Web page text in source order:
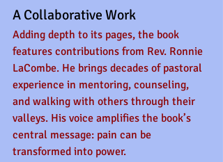
A Collaborative Work
Adding depth to its pages, the book
features contributions from Rev. Ronnie
LaCombe. He brings decades of pastoral
experience in mentoring, counseling,
and walking with others through their
valleys. His voice amplifies the book’s
central message: pain can be
transformed into power.